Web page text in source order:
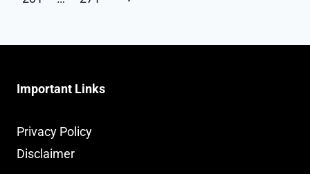
RESUME?
Important Links
Privacy Policy
Disclaimer